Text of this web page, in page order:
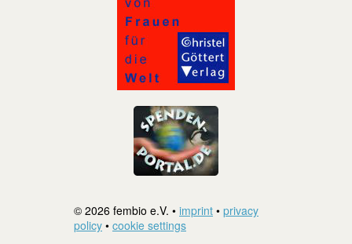
© 2026 fembio e.V. • imprint • privacy
policy • cookie settings